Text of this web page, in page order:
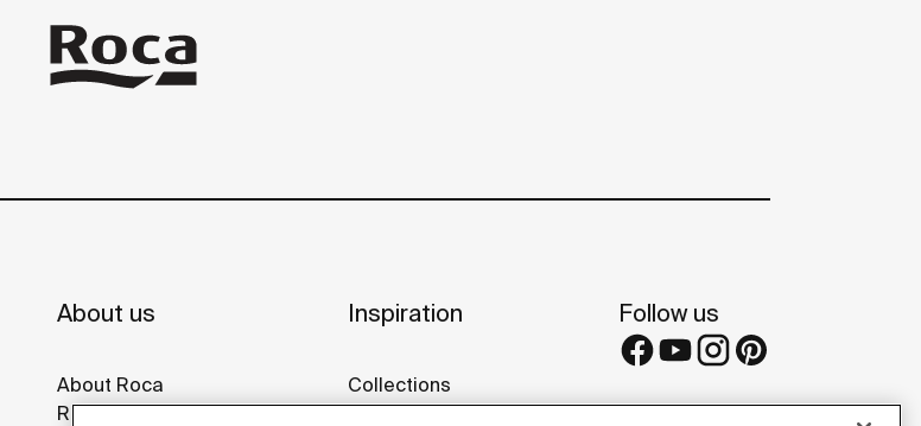
About us
About Roca
Roca around the world
Inspiration
Collections
Ideas and tips
Follow us